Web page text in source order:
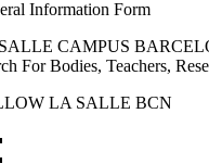
Information Form
CAMPUS
For Bodies, Teachers,
LA SALLE BCN